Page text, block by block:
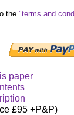
the "terms and
paper
£95 +P&P)